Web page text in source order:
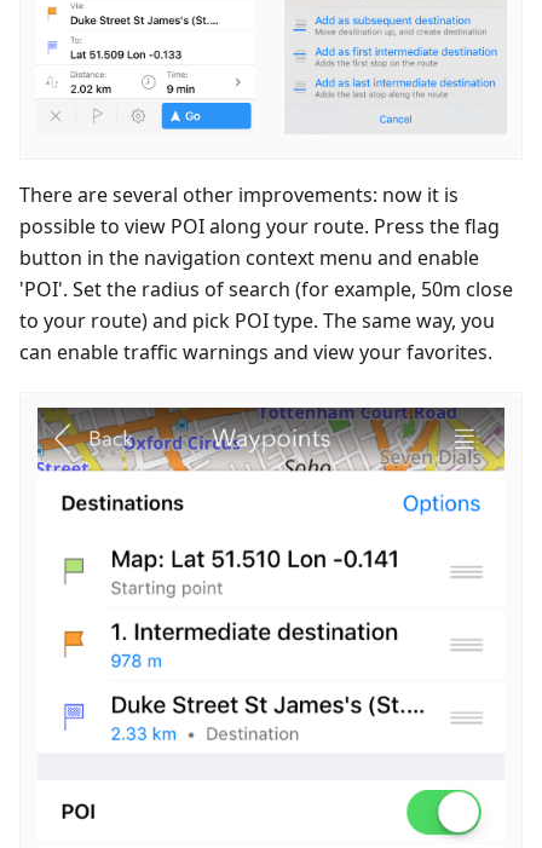
There are several other improvements: now it is
possible to view POI along your route. Press the flag
button in the navigation context menu and enable
'POI'. Set the radius of search (for example, 50m close
to your route) and pick POI type. The same way, you
can enable traffic warnings and view your favorites.